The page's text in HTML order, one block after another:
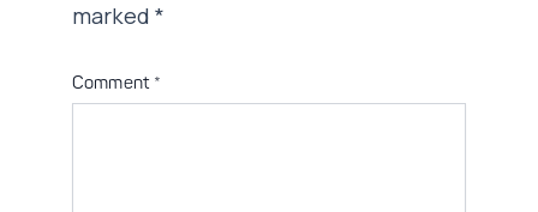
marked*
Comment *